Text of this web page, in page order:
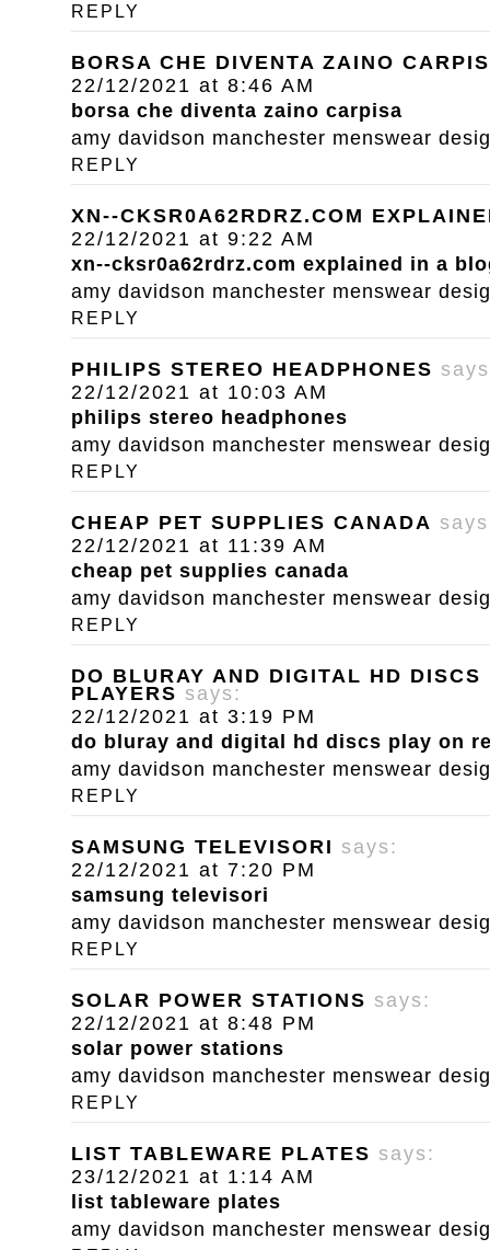
REPLY
BORSA CHE DIVENTA ZAINO
22/12/2021 at 8:46 AM
borsa che diventa zaino carpisa
amy davidson manchester menswear
REPLY
XN--CKSR0A62RDRZ.COM
22/12/2021 at 9:22 AM
xn--cksr0a62rdrz.com explained in a
amy davidson manchester menswear
REPLY
PHILIPS STEREO HEADPHONES
22/12/2021 at 10:03 AM
philips stereo headphones
amy davidson manchester menswear
REPLY
CHEAP PET SUPPLIES CANADA
22/12/2021 at 11:39 AM
cheap pet supplies canada
amy davidson manchester menswear
REPLY
DO BLURAY AND DIGITAL HD
PLAYERS says:
22/12/2021 at 3:19 PM
do bluray and digital hd discs play on
amy davidson manchester menswear
REPLY
SAMSUNG TELEVISORI says:
22/12/2021 at 7:20 PM
samsung televisori
amy davidson manchester menswear
REPLY
SOLAR POWER STATIONS says:
22/12/2021 at 8:48 PM
solar power stations
amy davidson manchester menswear
REPLY
LIST TABLEWARE PLATES says:
23/12/2021 at 1:14 AM
list tableware plates
amy davidson manchester menswear